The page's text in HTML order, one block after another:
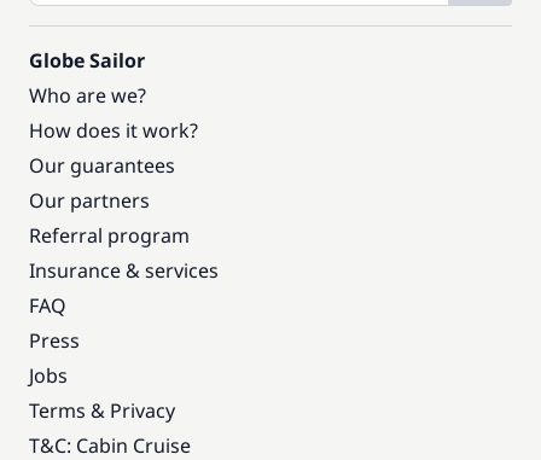
Globe Sailor
Who are we?
How does it work?
Our guarantees
Our partners
Referral program
Insurance & services
FAQ
Press
Jobs
Terms & Privacy
T&C: Cabin Cruise